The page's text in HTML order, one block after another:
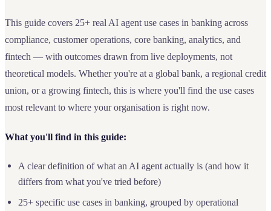
This guide covers 25+ real AI agent use cases in banking across
compliance, customer operations, core banking, analytics, and
fintech — with outcomes drawn from live deployments, not
theoretical models. Whether you're at a global bank, a regional credit
union, or a growing fintech, this is where you'll find the use cases
most relevant to where your organisation is right now.
What you'll find in this guide:
A clear definition of what an AI agent actually is (and how it
differs from what you've tried before)
25+ specific use cases in banking, grouped by operational